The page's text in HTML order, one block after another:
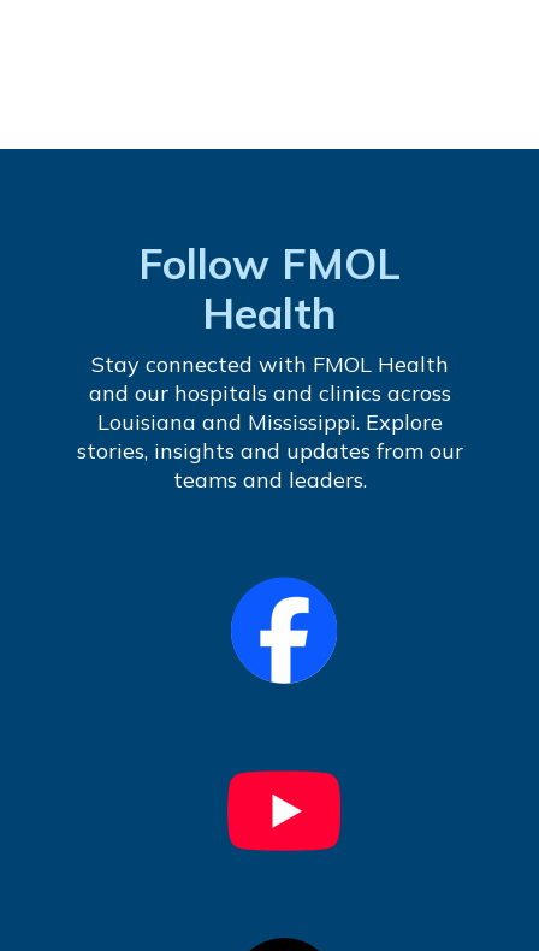
Follow FMOL
Health
Stay connected with FMOL Health
and our hospitals and clinics across
Louisiana and Mississippi. Explore
stories, insights and updates from our
teams and leaders.